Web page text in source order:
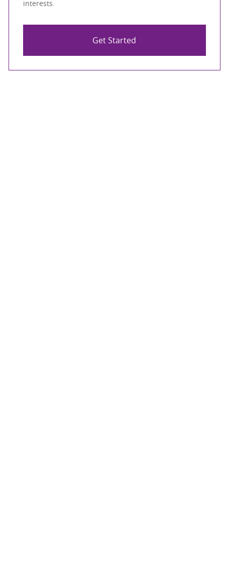
interests.
Get Started